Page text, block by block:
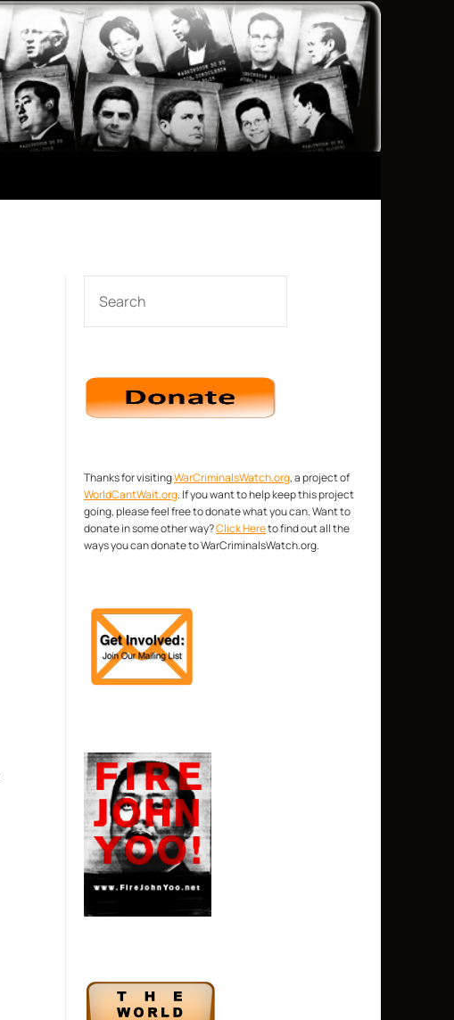
Thanks for visitingWarCriminalsWatch.org, a project of
WorldCantWait.org. If you want to help keep this project
going, please feel free to donate what you can. Want to
donate in some other way?Click Hereto find out all the
ways you can donate to WarCriminalsWatch.org.